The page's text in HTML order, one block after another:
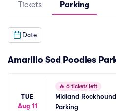
Tickets Parking
Date
Amarillo Sod Poodles
TUE
Aug 11
🔥 6 tickets left
Midland
Parking